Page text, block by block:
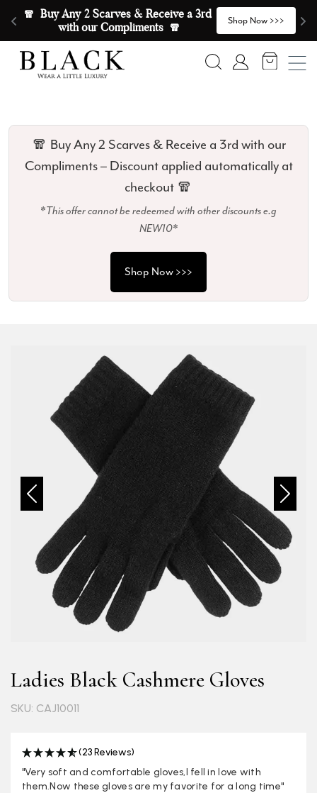
🧣  Buy Any 2 Scarves & Receive a 3rd
with our Compliments  🧣
Shop Now >>>
Skip to content
Search Account
🧣 Buy Any 2 Scarves & Receive a 3rd with our
Compliments – Discount applied automatically at
checkout 🧣
*This offer cannot be redeemed with other discounts e.g
NEW10*
Shop Now >>>
Previous Next
Ladies Black Cashmere Gloves
SKU: CAJ10011
(23 Reviews)
"Very soft and comfortable gloves,I fell in love with
them.Now these gloves are my favorite for a long time"